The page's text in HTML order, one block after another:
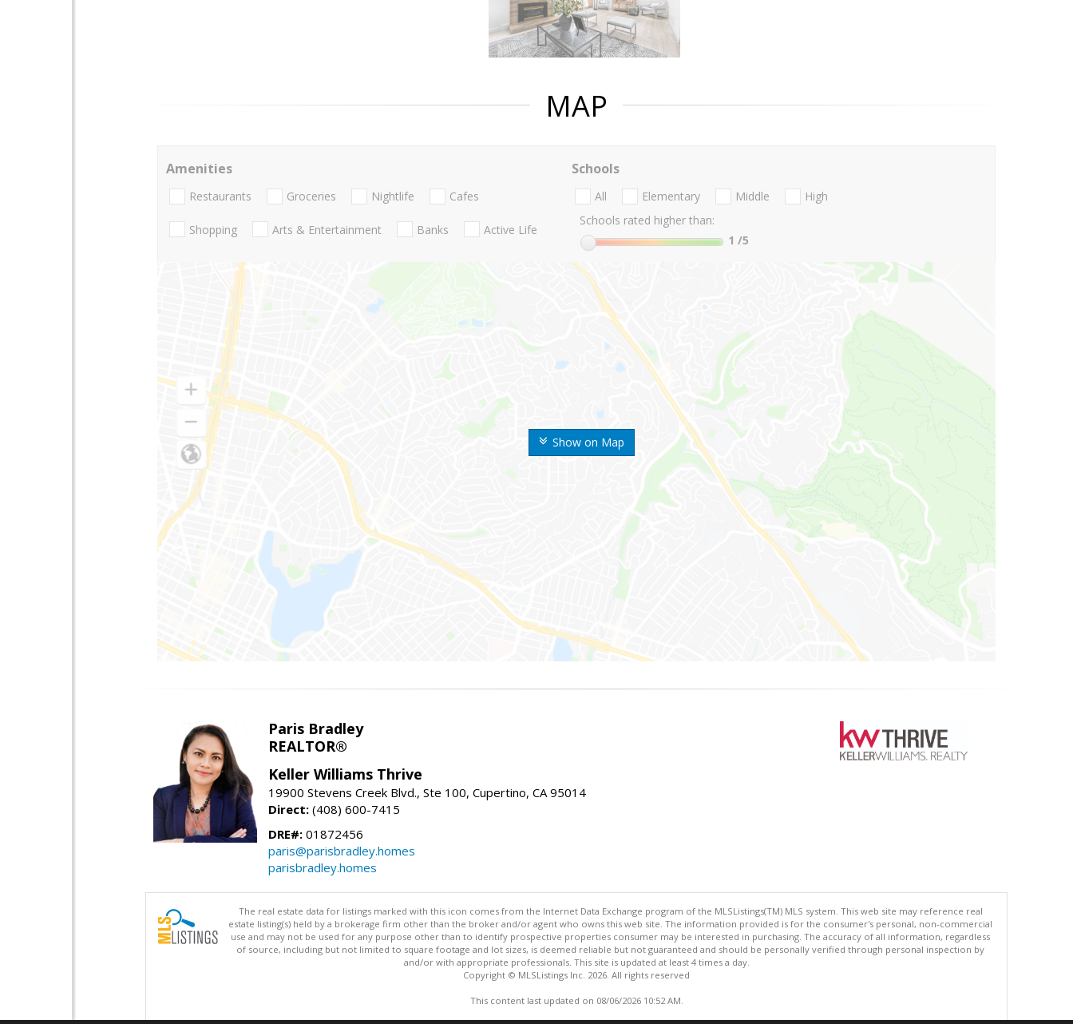
MAP
Show on Map
Amenities
Restaurants Groceries Nightlife Cafes
Shopping Arts & Entertainment Banks Active Life
Schools
All Elementary Middle
High
Schools rated higher than:
1 /5
Paris Bradley
REALTOR®
Keller Williams Thrive
19900 Stevens Creek Blvd., Ste 100, Cupertino, CA 95014
Direct: (408) 600-7415
DRE#: 01872456
paris@parisbradley.homes
parisbradley.homes
The real estate data for listings marked with this icon comes from the Internet Data Exchange program of the MLSListings(TM) MLS system. This web site may reference real
estate listing(s) held by a brokerage firm other than the broker and/or agent who owns this web site. The information provided is for the consumer's personal, non-commercial
use and may not be used for any purpose other than to identify prospective properties consumer may be interested in purchasing. The accuracy of all information, regardless
of source, including but not limited to square footage and lot sizes, is deemed reliable but not guaranteed and should be personally verified through personal inspection by
and/or with appropriate professionals. This site is updated at least 4 times a day.
Copyright © MLSListings Inc. 2026. All rights reserved
This content last updated on 08/06/2026 10:52 AM.